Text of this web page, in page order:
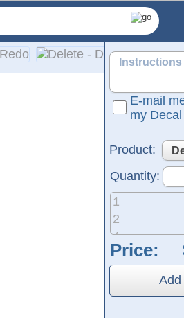
from Oracal and FDC,
are included with every order.
E-mail
my
Product:
Quantity:
1
2
4
8
Price:
Add